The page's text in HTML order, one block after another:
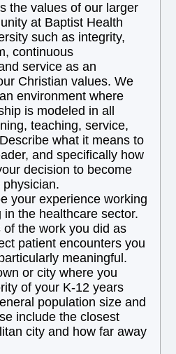
the values of our larger
at Baptist Health
such as integrity,
continuous
service as an
Christian values. We
environment where
is modeled in all
teaching, service,
what it means to
and specifically how
decision to become
your experience working
in the healthcare sector.
of the work you did as
patient encounters you
meaningful.
or city where you
of your K-12 years
population size and
include the closest
city and how far away